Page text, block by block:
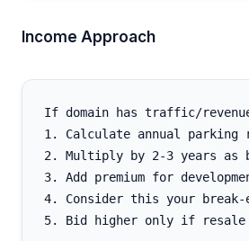
Income Approach
If domain has traffic/
1. Calculate annual parking
2. Multiply by 2-3 years as
3. Add premium for
4. Consider this your break-